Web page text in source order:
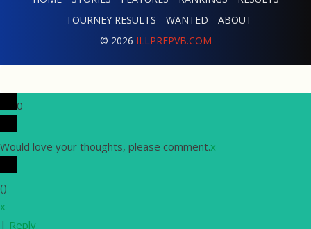
TOURNEY RESULTS
WANTED
ABOUT
© 2026 ILLPREPVB.COM
0
Would love your thoughts, please comment.x
()
x
| Reply